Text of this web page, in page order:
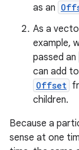
as an
As a
example,
passed an
can add
Offset
children.
Because a
sense at one